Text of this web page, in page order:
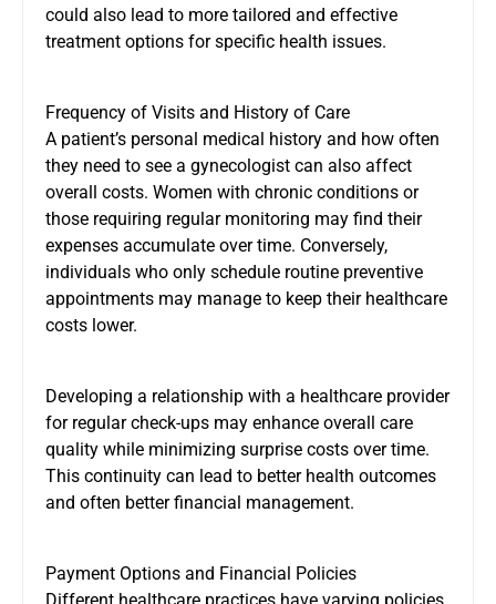
could also lead to more tailored and effective
treatment options for specific health issues.
Frequency of Visits and History of Care
A patient’s personal medical history and how often
they need to see a gynecologist can also affect
overall costs. Women with chronic conditions or
those requiring regular monitoring may find their
expenses accumulate over time. Conversely,
individuals who only schedule routine preventive
appointments may manage to keep their healthcare
costs lower.
Developing a relationship with a healthcare provider
for regular check-ups may enhance overall care
quality while minimizing surprise costs over time.
This continuity can lead to better health outcomes
and often better financial management.
Payment Options and Financial Policies
Different healthcare practices have varying policies